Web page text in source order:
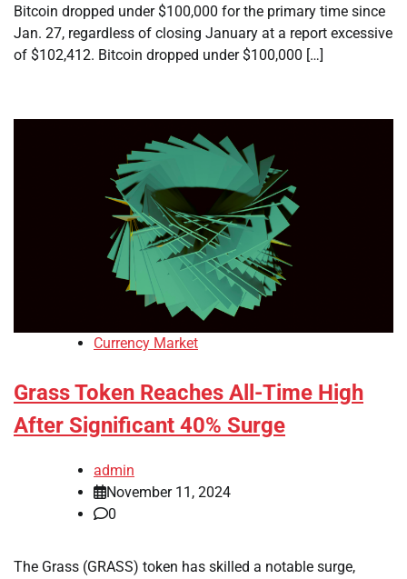
Bitcoin dropped under $100,000 for the primary time since
Jan. 27, regardless of closing January at a report excessive
of $102,412. Bitcoin dropped under $100,000 […]
Currency Market
Grass Token Reaches All-Time High
After Significant 40% Surge
admin
November 11, 2024
0
The Grass (GRASS) token has skilled a notable surge,